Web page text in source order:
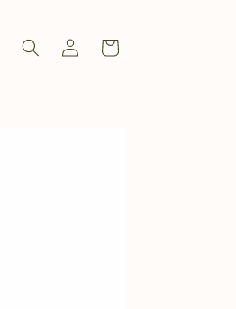
in
Cart